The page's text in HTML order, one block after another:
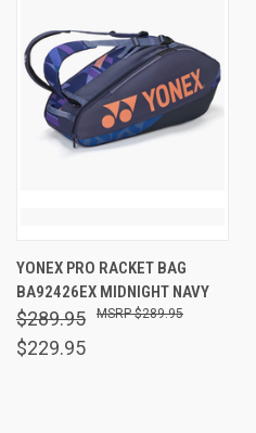
YONEX PRO RACKET BAG
BA92426EX MIDNIGHT NAVY
$289.95
$229.95
$289.95